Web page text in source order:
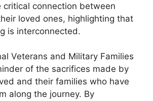
critical connection between
loved ones, highlighting that
is interconnected.
Veterans and Military Families
of the sacrifices made by
and their families who have
along the journey. By